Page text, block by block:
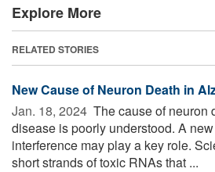
Explore More
RELATED STORIES
New Cause of Neuron Death in
Jan. 18, 2024  The cause of neuron
disease is poorly understood. A
interference may play a key role.
short strands of toxic RNAs that ...